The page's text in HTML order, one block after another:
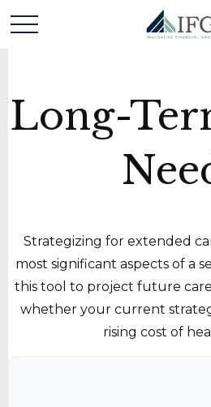
Long-
Strategizing for extended
most significant aspects of a
this tool to project future
whether your current
rising cost of